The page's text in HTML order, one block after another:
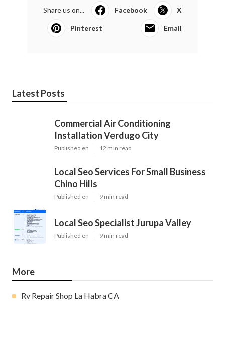
Share us on... Facebook X
Pinterest Email
Latest Posts
Commercial Air Conditioning
Installation Verdugo City
Published en 12 min read
Local Seo Services For Small Business
Chino Hills
Published en 9 min read
Local Seo Specialist Jurupa Valley
Published en 9 min read
More
Rv Repair Shop La Habra CA